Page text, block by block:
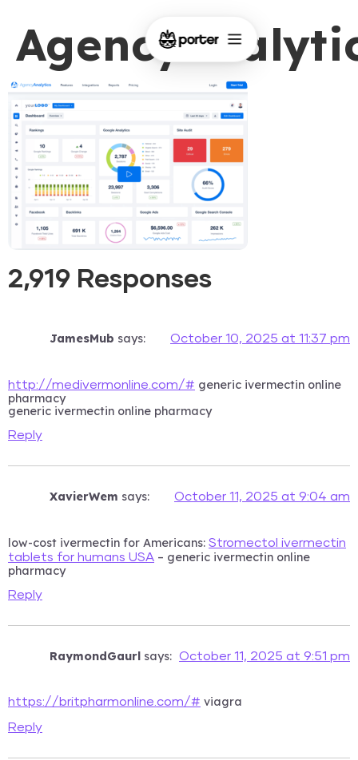
2,919 Responses
JamesMub says: October 10, 2025 at 11:37 pm
http://medivermonline.com/# generic ivermectin online
pharmacy
generic ivermectin online pharmacy
Reply
XavierWem says: October 11, 2025 at 9:04 am
low-cost ivermectin for Americans: Stromectol ivermectin
tablets for humans USA – generic ivermectin online
pharmacy
Reply
RaymondGaurl says: October 11, 2025 at 9:51 pm
https://britpharmonline.com/# viagra
Reply